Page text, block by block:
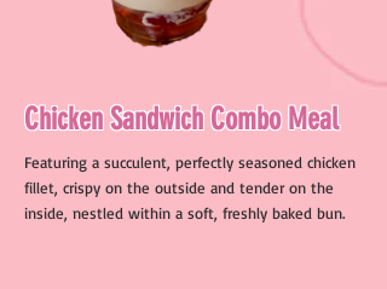
Chicken Sandwich Combo Meal
Featuring a succulent, perfectly seasoned chicken
fillet, crispy on the outside and tender on the
inside, nestled within a soft, freshly baked bun.